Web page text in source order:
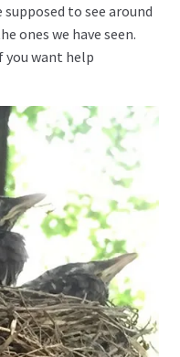
to see around
ones we have seen.
you want help